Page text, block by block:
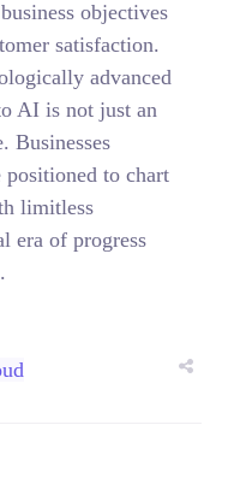
objectives
satisfaction.
advanced
AI is not just an
Businesses
positioned to chart
limitless
era of progress